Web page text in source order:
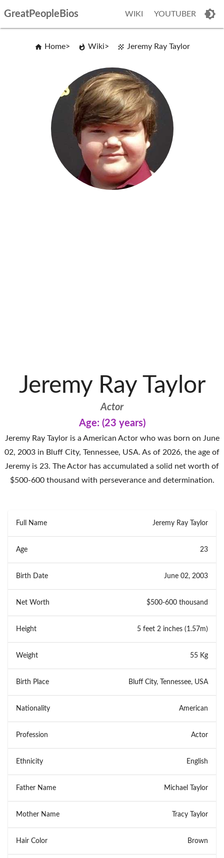
GreatPeopleBios WIKI YOUTUBER
Home Wiki Jeremy Ray Taylor
Jeremy Ray Taylor
Actor
Age: (23 years)
Jeremy Ray Taylor is a American Actor who was born on June
02, 2003 in Bluff City, Tennessee, USA. As of 2026, the age of
Jeremy is 23. The Actor has accumulated a solid net worth of
$500-600 thousand with perseverance and determination.
Full Name Jeremy Ray Taylor
Age 23
Birth Date June 02, 2003
Net Worth $500-600 thousand
Height 5 feet 2 inches (1.57m)
Weight 55 Kg
Birth Place Bluff City, Tennessee, USA
Nationality American
Profession Actor
Ethnicity English
Father Name Michael Taylor
Mother Name Tracy Taylor
Hair Color Brown